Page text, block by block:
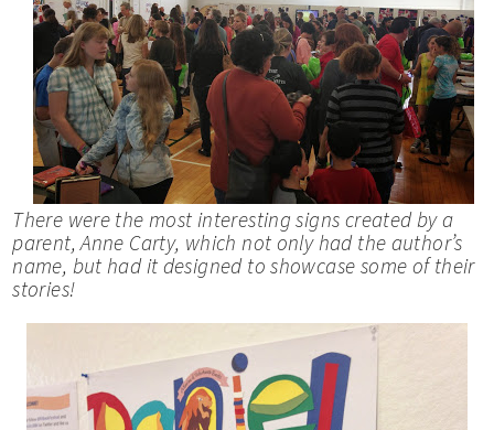
There were the most interesting signs created by a
parent, Anne Carty, which not only had the author’s
name, but had it designed to showcase some of their
stories!